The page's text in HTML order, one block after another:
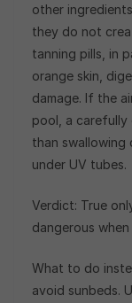
other
they do not
tanning pills, in
orange skin,
damage. If the
pool, a
than swallowing
under UV tubes.
Verdict: True
dangerous
What to do
avoid sunbeds.